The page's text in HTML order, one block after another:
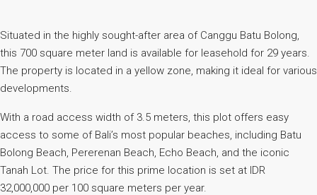
Situated in the highly sought-after area of Canggu Batu Bolong,
this 700 square meter land is available for leasehold for 29 years.
The property is located in a yellow zone, making it ideal for various
developments.
With a road access width of 3.5 meters, this plot offers easy
access to some of Bali’s most popular beaches, including Batu
Bolong Beach, Pererenan Beach, Echo Beach, and the iconic
Tanah Lot. The price for this prime location is set at IDR
32,000,000 per 100 square meters per year.